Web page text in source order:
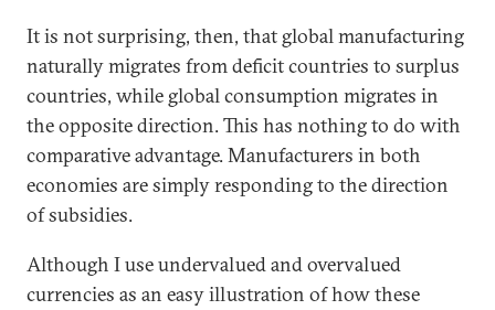
It is not surprising, then, that global manufacturing
naturally migrates from deficit countries to surplus
countries, while global consumption migrates in
the opposite direction. This has nothing to do with
comparative advantage. Manufacturers in both
economies are simply responding to the direction
of subsidies.
Although I use undervalued and overvalued
currencies as an easy illustration of how these